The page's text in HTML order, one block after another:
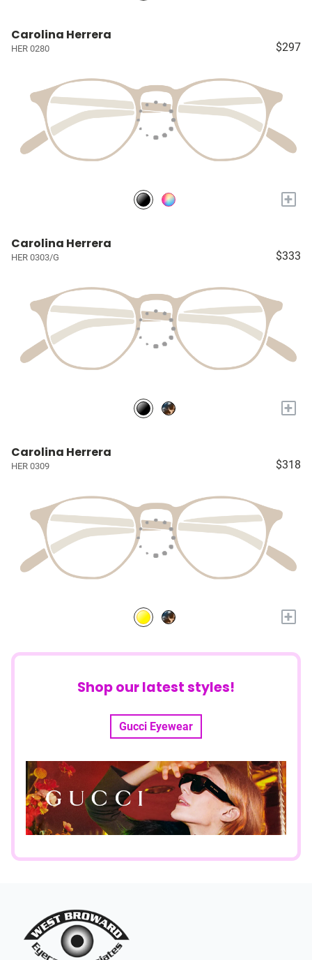
Carolina Herrera
HER 0280 $297
+
Carolina Herrera
HER 0303/G $333
+
Carolina Herrera
HER 0309 $318
+
Shop our latest styles!
Gucci Eyewear